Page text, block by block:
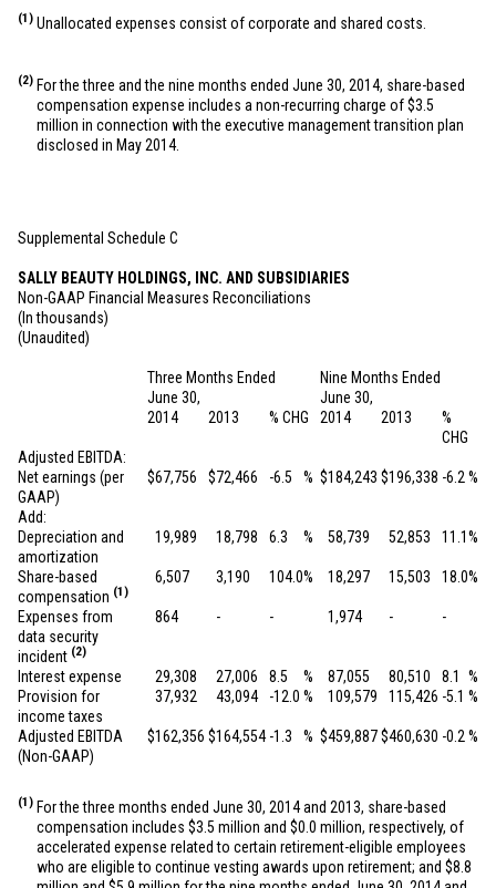
(1) Unallocated expenses consist of corporate and shared costs.
(2) For the three and the nine months ended June 30, 2014, share-based
compensation expense includes a non-recurring charge of$3.5
million in connection with the executive management transition plan
disclosed in May 2014.
Supplemental Schedule C
SALLY BEAUTY HOLDINGS, INC. AND SUBSIDIARIES
Non-GAAP Financial Measures Reconciliations
(In thousands)
(Unaudited)
Three Months Ended
Nine Months Ended
June 30,
June 30,
2014
2013 % CHG 2014 2013
%
CHG
Adjusted EBITDA:
Net earnings (per
GAAP)
$67,756 $72,466 -6.5 % $184,243 $196,338 -6.2 %
Add:
Depreciation and
amortization
19,989 18,798 6.3 % 58,739 52,853 11.1%
Share-based
compensation (1)
6,507 3,190 104.0% 18,297 15,503 18.0%
Expenses from
data security
incident (2)
864 - - 1,974 - -
Interest expense 29,308 27,006 8.5 % 87,055 80,510 8.1
%
Provision for
income taxes
37,932 43,094 -12.0 % 109,579 115,426 -5.1 %
Adjusted EBITDA
(Non-GAAP)
$162,356 $164,554 -1.3 % $459,887$460,630 -0.2 %
(1) For the three months ended June 30, 2014 and 2013, share-based
compensation includes $3.5 million and $0.0 million, respectively, of
accelerated expense related to certain retirement-eligible employees
who are eligible to continue vesting awards upon retirement; and $8.8